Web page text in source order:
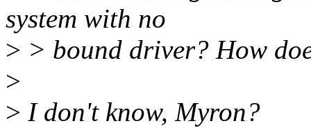
system with no
> > bound driver? How
>
> I don't know, Myron?